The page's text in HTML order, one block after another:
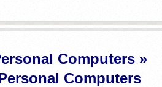
Computers »
Computers